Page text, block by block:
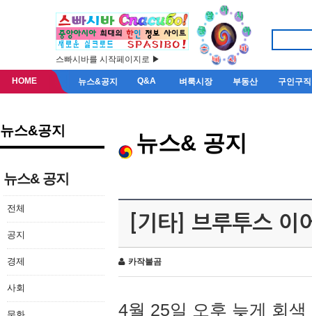
스빠시바를 시작페이지로 ▶
HOME 뉴스&공지 Q&A 벼룩시장 부동산 구인구직
뉴스&공지
뉴스& 공지
전체
공지
경제
사회
뉴스& 공지
[기타] 브루투스 이
카작불곰
4월 25일 오후 늦게 회